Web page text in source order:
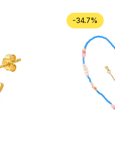
-34.7%